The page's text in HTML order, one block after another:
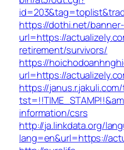
https://dothi.net/
url=https://
retirement/survivors/
https://
url=https://
https://
information/csrs
http://ja.linkdata.org/
lang=en&url=https://